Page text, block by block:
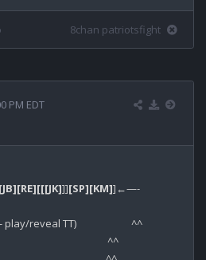
8chan patriotsfight
PM EDT
[JB][RE][[[JK]]][SP][KM]]←—-
^^